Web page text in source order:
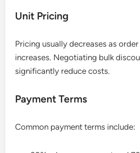
Unit Pricing
Pricing usually decreases as
increases. Negotiating bulk
significantly reduce costs.
Payment Terms
Common payment terms include: